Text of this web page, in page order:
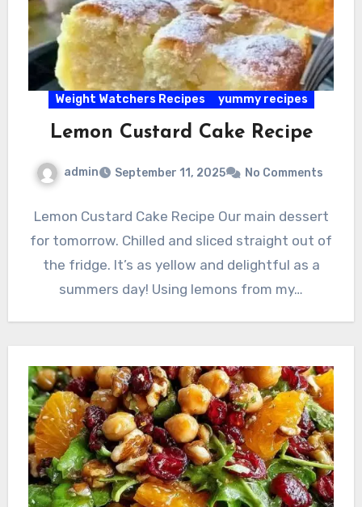
Weight Watchers Recipes yummy recipes
Lemon Custard Cake Recipe
admin September 11, 2025 No Comments
Lemon Custard Cake Recipe Our main dessert
for tomorrow. Chilled and sliced straight out of
the fridge. It’s as yellow and delightful as a
summers day! Using lemons from my…